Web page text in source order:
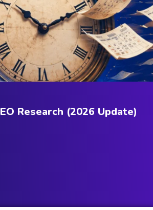
Research (2026 Update)